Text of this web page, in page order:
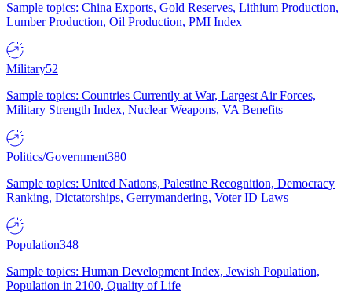
Sample topics: China Exports, Gold Reserves, Lithium Production,
Lumber Production, Oil Production, PMI Index
Military52
Sample topics: Countries Currently at War, Largest Air Forces,
Military Strength Index, Nuclear Weapons, VA Benefits
Politics/Government380
Sample topics: United Nations, Palestine Recognition, Democracy
Ranking, Dictatorships, Gerrymandering, Voter ID Laws
Population348
Sample topics: Human Development Index, Jewish Population,
Population in 2100, Quality of Life